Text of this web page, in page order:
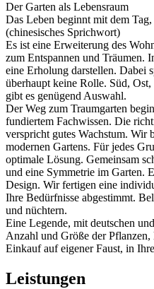
Der Garten als Lebensraum
Das Leben beginnt mit dem
(chinesisches Sprichwort)
Es ist eine Erweiterung des
zum Entspannen und Träumen.
eine Erholung darstellen. Dabei
überhaupt keine Rolle. Süd,
gibt es genügend Auswahl.
Der Weg zum Traumgarten
fundiertem Fachwissen. Die
verspricht gutes Wachstum. Wir
modernen Gartens. Für jedes
optimale Lösung. Gemeinsam
und eine Symmetrie im Garten.
Design. Wir fertigen eine
Ihre Bedürfnisse abgestimmt.
und nüchtern.
Eine Legende, mit deutschen
Anzahl und Größe der
Einkauf auf eigener Faust, in
Leistungen